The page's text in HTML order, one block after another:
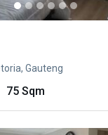
Gauteng
75 Sqm